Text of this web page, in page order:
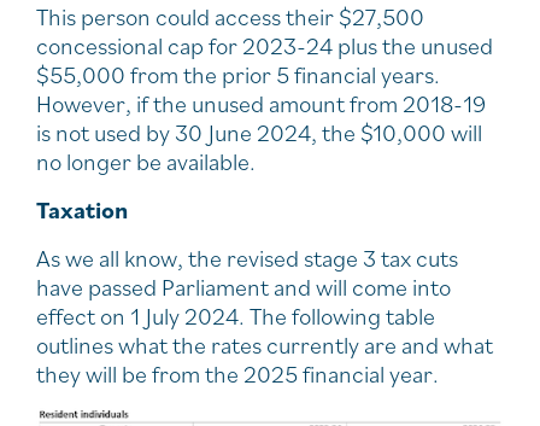
This person could access their $27,500
concessional cap for 2023-24 plus the unused
$55,000 from the prior 5 financial years.
However, if the unused amount from 2018-19
is not used by 30 June 2024, the $10,000 will
no longer be available.
Taxation
As we all know, the revised stage 3 tax cuts
have passed Parliament and will come into
effect on 1 July 2024. The following table
outlines what the rates currently are and what
they will be from the 2025 financial year.